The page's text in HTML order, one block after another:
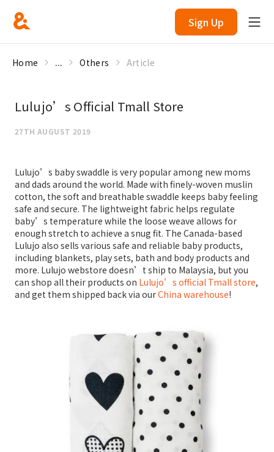
Sign Up
Home ... Others Article
Lulujo’s Official Tmall Store
27TH AUGUST 2019
Lulujo’s baby swaddle is very popular among new moms
and dads around the world. Made with finely-woven muslin
cotton, the soft and breathable swaddle keeps baby feeling
safe and secure. The lightweight fabric helps regulate
baby’s temperature while the loose weave allows for
enough stretch to achieve a snug fit. The Canada-based
Lulujo also sells various safe and reliable baby products,
including blankets, play sets, bath and body products and
more. Lulujo webstore doesn’t ship to Malaysia, but you
can shop all their products on Lulujo’s official Tmall store,
and get them shipped back via ourChina warehouse!